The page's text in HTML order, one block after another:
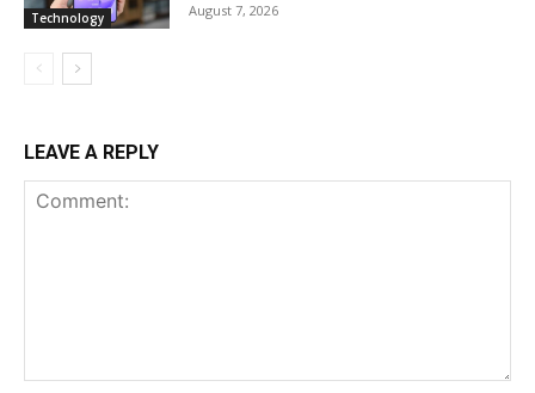
Technology August 7, 2026
LEAVE A REPLY